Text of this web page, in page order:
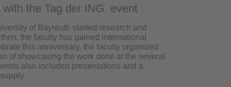
the Tag der ING. event
of Bayreuth started research and
the faculty has gained international
this anniversary, the faculty organized
of showcasing the work done at the several
also included presentations and a